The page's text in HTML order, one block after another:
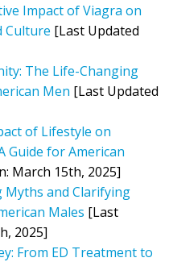
Impact of Viagra on
Culture [Last Updated
The Life-Changing
Men [Last Updated
of Lifestyle on
Guide for American
March 15th, 2025]
Myths and Clarifying
Males [Last
2025]
From ED Treatment to